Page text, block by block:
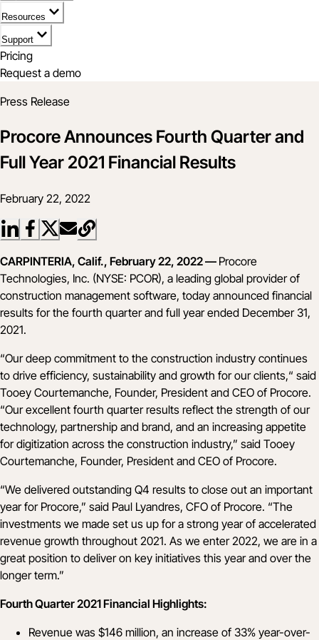
Resources
Support
Pricing
Request a demo
Press Release
Procore Announces Fourth Quarter and
Full Year 2021 Financial Results
February 22, 2022
CARPINTERIA, Calif., February 22, 2022 — Procore
Technologies, Inc. (NYSE: PCOR), a leading global provider of
construction management software, today announced financial
results for the fourth quarter and full year ended December 31,
2021.
“Our deep commitment to the construction industry continues
to drive efficiency, sustainability and growth for our clients,“ said
Tooey Courtemanche, Founder, President and CEO of Procore.
“Our excellent fourth quarter results reflect the strength of our
technology, partnership and brand, and an increasing appetite
for digitization across the construction industry,” said Tooey
Courtemanche, Founder, President and CEO of Procore.
“We delivered outstanding Q4 results to close out an important
year for Procore,” said Paul Lyandres, CFO of Procore. “The
investments we made set us up for a strong year of accelerated
revenue growth throughout 2021. As we enter 2022, we are in a
great position to deliver on key initiatives this year and over the
longer term.”
Fourth Quarter 2021 Financial Highlights:
Revenue was $146 million, an increase of 33% year-over-